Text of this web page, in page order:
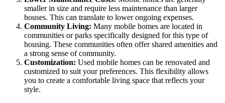
smaller in size and require less maintenance than larger
houses. This can translate to lower ongoing expenses.
Community Living: Many mobile homes are located in
communities or parks specifically designed for this type of
housing. These communities often offer shared amenities and
a strong sense of community.
Customization: Used mobile homes can be renovated and
customized to suit your preferences. This flexibility allows
you to create a comfortable living space that reflects your
style.